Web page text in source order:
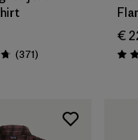
5 (371Reviews
)
€